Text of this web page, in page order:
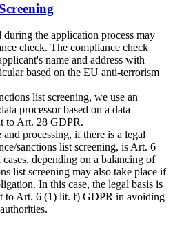
the application process may
check. The compliance check
name and address with
based on the EU anti-terrorism
list screening, we use an
processor based on a data
to Art. 28 GDPR.
processing, if there is a legal
sanctions list screening, is Art. 6
depending on a balancing of
list screening may also take place if
In this case, the legal basis is
to Art. 6 (1) lit. f) GDPR in avoiding